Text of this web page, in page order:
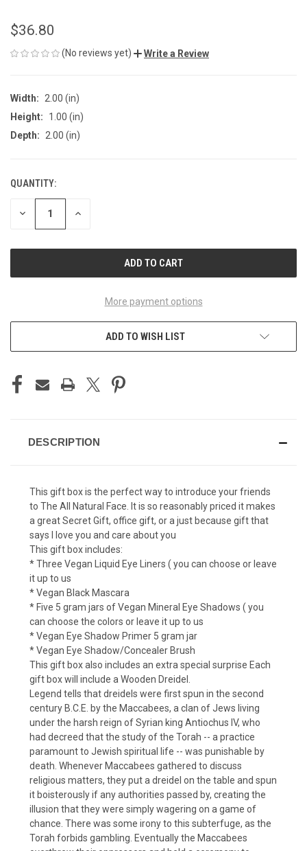
$36.80
(No reviews yet) Write a Review
Width:
2.00 (in)
Height:
1.00 (in)
Depth:
2.00 (in)
CURRENT
STOCK:
QUANTITY:
DECREASE INCREASE
More payment options
ADD TO WISH LIST
DESCRIPTION
This gift box is the perfect way to introduce your friends
to The All Natural Face. It is so reasonably priced it makes
a great Secret Gift, office gift, or a just because gift that
says I love you and care about you
This gift box includes:
* Three Vegan Liquid Eye Liners ( you can choose or leave
it up to us
* Vegan Black Mascara
* Five 5 gram jars of Vegan Mineral Eye Shadows ( you
can choose the colors or leave it up to us
* Vegan Eye Shadow Primer 5 gram jar
* Vegan Eye Shadow/Concealer Brush
This gift box also includes an extra special surprise Each
gift box will include a Wooden Dreidel.
Legend tells that dreidels were first spun in the second
century B.C.E. by the Maccabees, a clan of Jews living
under the harsh reign of Syrian king Antiochus IV, who
had decreed that the study of the Torah -- a practice
paramount to Jewish spiritual life -- was punishable by
death. Whenever Maccabees gathered to discuss
religious matters, they put a dreidel on the table and spun
it boisterously if any authorities passed by, creating the
illusion that they were simply wagering on a game of
chance. There was some irony to this subterfuge, as the
Torah forbids gambling. Eventually the Maccabees